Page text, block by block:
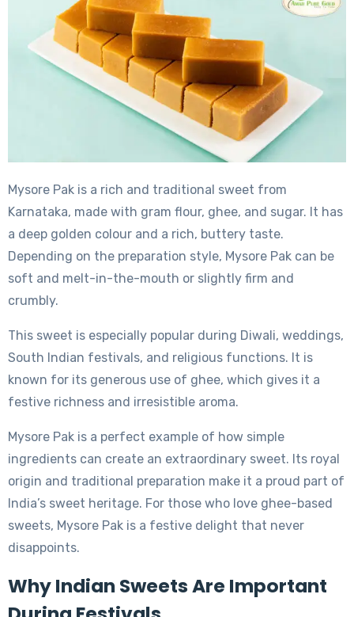
Mysore Pak is a rich and traditional sweet from
Karnataka, made with gram flour, ghee, and sugar. It has
a deep golden colour and a rich, buttery taste.
Depending on the preparation style, Mysore Pak can be
soft and melt-in-the-mouth or slightly firm and
crumbly.
This sweet is especially popular during Diwali, weddings,
South Indian festivals, and religious functions. It is
known for its generous use of ghee, which gives it a
festive richness and irresistible aroma.
Mysore Pak is a perfect example of how simple
ingredients can create an extraordinary sweet. Its royal
origin and traditional preparation make it a proud part of
India’s sweet heritage. For those who love ghee-based
sweets, Mysore Pak is a festive delight that never
disappoints.
Why Indian Sweets Are Important